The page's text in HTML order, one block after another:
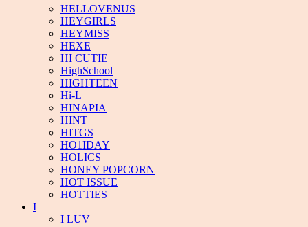
HELLOVENUS
HEYGIRLS
HEYMISS
HEXE
HI CUTIE
HighSchool
HIGHTEEN
Hi-L
HINAPIA
HINT
HITGS
HO1IDAY
HOLICS
HONEY POPCORN
HOT ISSUE
HOTTIES
I
I LUV